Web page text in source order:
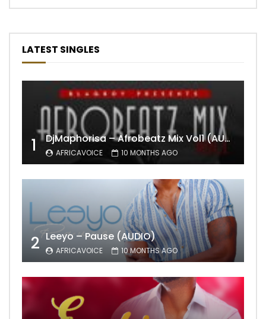
LATEST SINGLES
1 DjMaphorisa – Afrobeatz Mix Vol1 (AUDIO)
AFRICAVOICE 10 MONTHS AGO
2 Leeyo – Pause (AUDIO)
AFRICAVOICE 10 MONTHS AGO